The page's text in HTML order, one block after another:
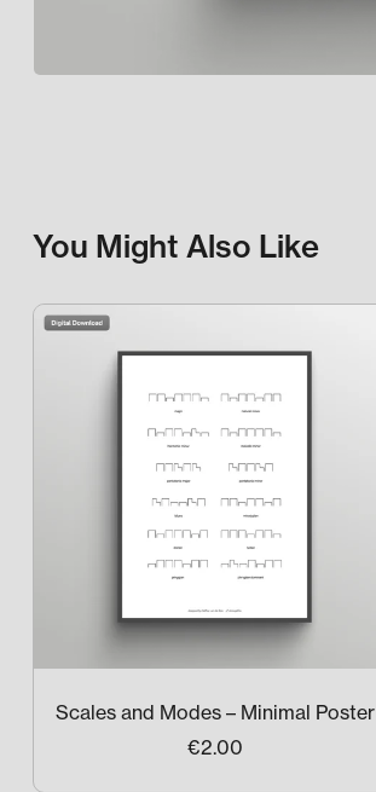
You Might Also Like
Scales and Modes – Minimal Poster
€2.00